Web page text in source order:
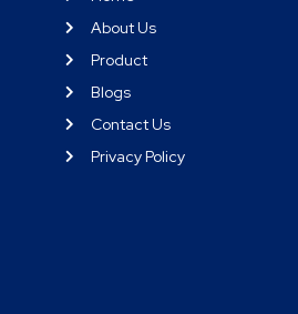
About Us
Product
Blogs
Contact Us
Privacy Policy